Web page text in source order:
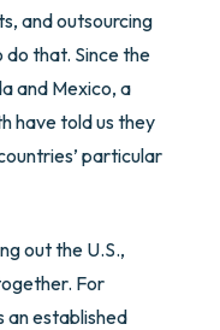
and outsourcing
that. Since the
and Mexico, a
have told us they
particular
out the U.S.,
For
an established